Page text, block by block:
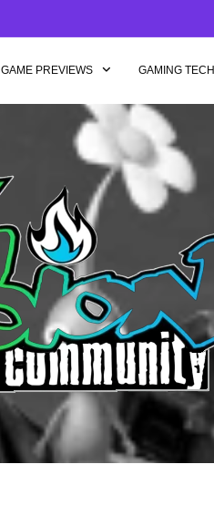
GAME PREVIEWS GAMING TECH